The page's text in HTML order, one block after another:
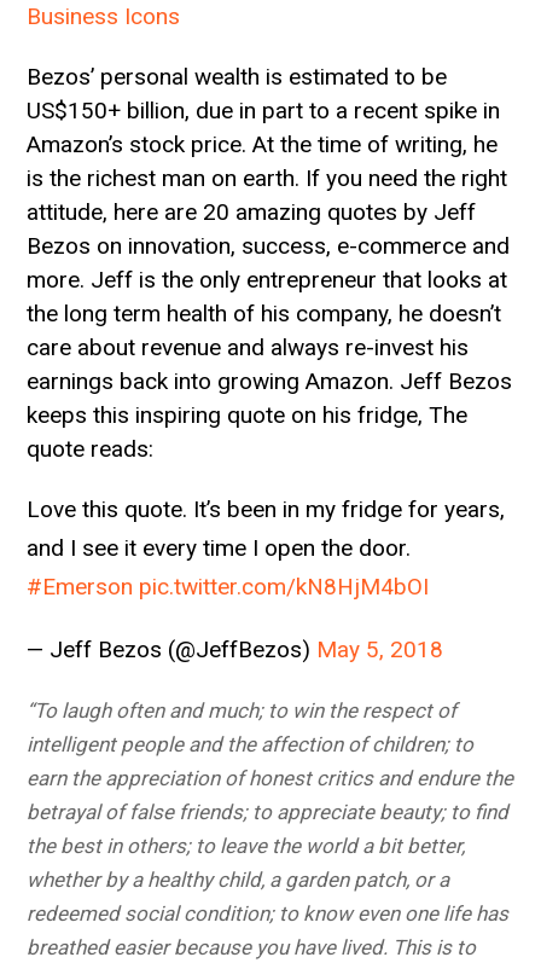
Business Icons
Bezos’ personal wealth is estimated to be
US$150+ billion, due in part to a recent spike in
Amazon’s stock price. At the time of writing, he
is the richest man on earth. If you need the right
attitude, here are 20 amazing quotes by Jeff
Bezos on innovation, success, e-commerce and
more. Jeff is the only entrepreneur that looks at
the long term health of his company, he doesn’t
care about revenue and always re-invest his
earnings back into growing Amazon. Jeff Bezos
keeps this inspiring quote on his fridge, The
quote reads:
Love this quote. It’s been in my fridge for years,
and I see it every time I open the door.
#Emerson pic.twitter.com/kN8HjM4bOI
— Jeff Bezos (@JeffBezos) May 5, 2018
“To laugh often and much; to win the respect of
intelligent people and the affection of children; to
earn the appreciation of honest critics and endure the
betrayal of false friends; to appreciate beauty; to find
the best in others; to leave the world a bit better,
whether by a healthy child, a garden patch, or a
redeemed social condition; to know even one life has
breathed easier because you have lived. This is to